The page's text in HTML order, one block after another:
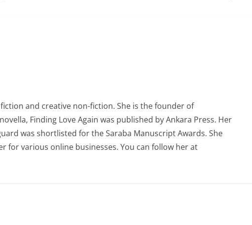
and creative non-fiction. She is the founder of
Finding Love Again was published by Ankara Press. Her
was shortlisted for the Saraba Manuscript Awards. She
for various online businesses. You can follow her at